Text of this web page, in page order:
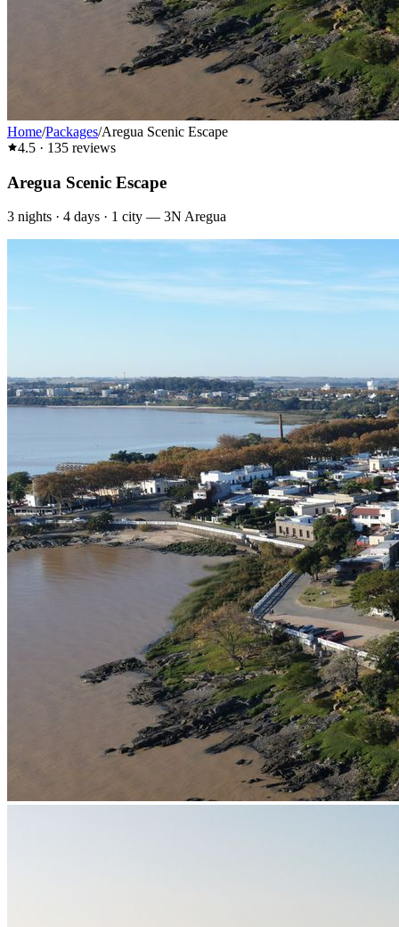
Home/Packages/Aregua Scenic Escape
4.5 · 135 reviews
Aregua Scenic Escape
3 nights · 4 days · 1 city — 3N Aregua